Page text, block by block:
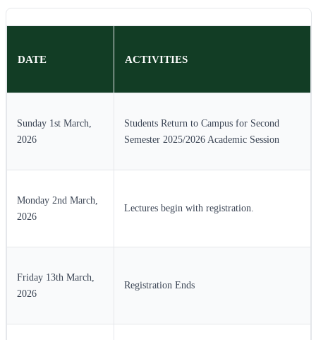
DATE ACTIVITIES
Sunday 1st March,
2026
Students Return to Campus for Second
Semester 2025/2026 Academic Session
Monday 2nd March,
2026
Lectures begin with registration.
Friday 13th March,
2026
Registration Ends